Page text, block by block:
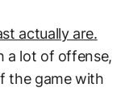
actually are.
a lot of offense,
the game with